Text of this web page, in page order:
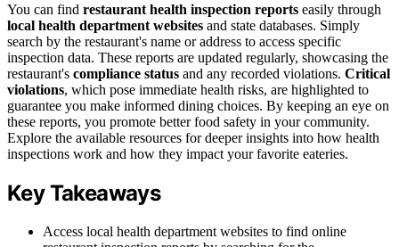
You can find restaurant health inspection reports easily through
local health department websites and state databases. Simply
search by the restaurant's name or address to access specific
inspection data. These reports are updated regularly, showcasing the
restaurant's compliance status and any recorded violations. Critical
violations, which pose immediate health risks, are highlighted to
guarantee you make informed dining choices. By keeping an eye on
these reports, you promote better food safety in your community.
Explore the available resources for deeper insights into how health
inspections work and how they impact your favorite eateries.
Key Takeaways
Access local health department websites to find online